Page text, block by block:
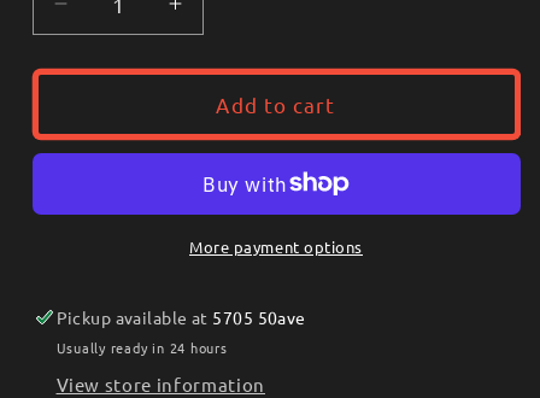
Decrease
quantity
for
-
Distressed
Cover/Rodeo
Wallet
XWW-
Increase
quantity
for
Twisted
-
Brown
Distressed
Leather
Cover/Rodeo
Wallet
XWW-
Add to cart
More payment options
Pickup available at 5705 50ave
Usually ready in 24 hours
View store information